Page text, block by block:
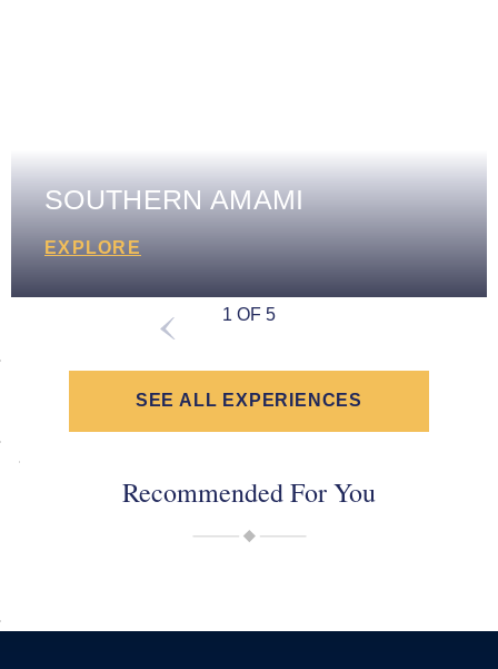
SOUTHERN AMAMI
EXPLORE
1 OF 5
SEE ALL EXPERIENCES
Recommended For You